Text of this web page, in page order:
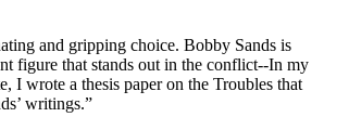
and gripping choice. Bobby Sands is
figure that stands out in the conflict--In my
I wrote a thesis paper on the Troubles that
writings.”